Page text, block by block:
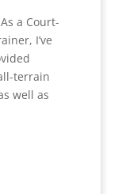
a Court-
I’ve
terrain
well as